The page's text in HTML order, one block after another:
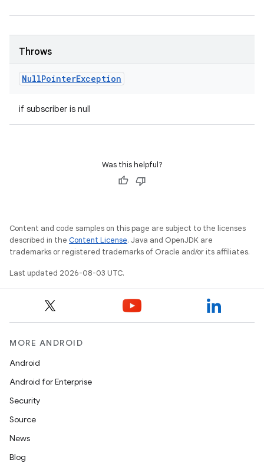
Throws
NullPointerException
if subscriber is null
Was this helpful?
Content and code samples on this page are subject to the licenses
described in the Content License. Java and OpenJDK are
trademarks or registered trademarks of Oracle and/or its affiliates.
Last updated 2026-08-03 UTC.
MORE ANDROID
Android
Android for Enterprise
Security
Source
News
Blog